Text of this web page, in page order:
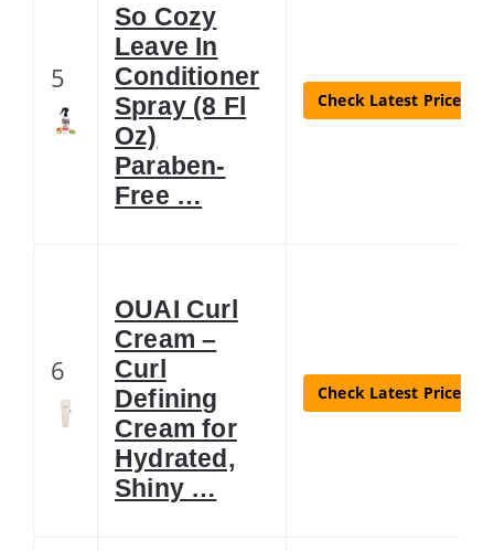
5
So Cozy
Leave In
Conditioner
Spray (8 Fl
Oz)
Paraben-
Free …
Check Latest Price
6
OUAI Curl
Cream –
Curl
Defining
Cream for
Hydrated,
Shiny …
Check Latest Price